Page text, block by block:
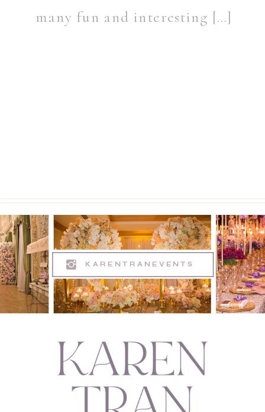
many fun and interesting […]
KARENTRANEVENTS